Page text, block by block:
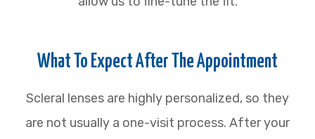
What To Expect After The Appointment
Scleral lenses are highly personalized, so they
are not usually a one-visit process. After your